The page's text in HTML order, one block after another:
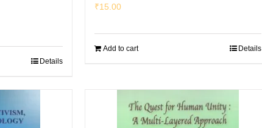
Details
₹15.00
Add to cart Details